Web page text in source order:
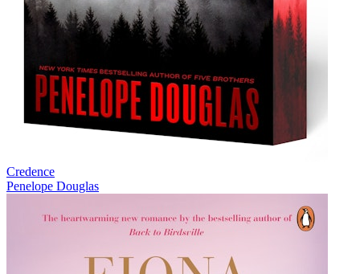
Credence
Penelope Douglas